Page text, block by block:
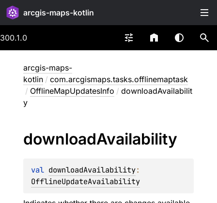
arcgis-maps-kotlin
300.1.0
arcgis-maps-
kotlin / com.arcgismaps.tasks.offlinemaptask
/ OfflineMapUpdatesInfo / downloadAvailabilit
y
downloadAvailability
val downloadAvailability
OfflineUpdateAvailability